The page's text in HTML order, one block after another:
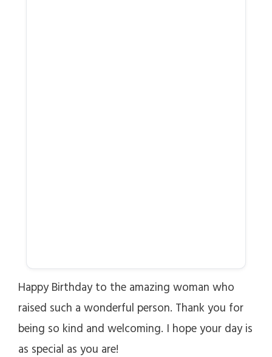
Happy Birthday to the amazing woman who
raised such a wonderful person. Thank you for
being so kind and welcoming. I hope your day is
as special as you are!